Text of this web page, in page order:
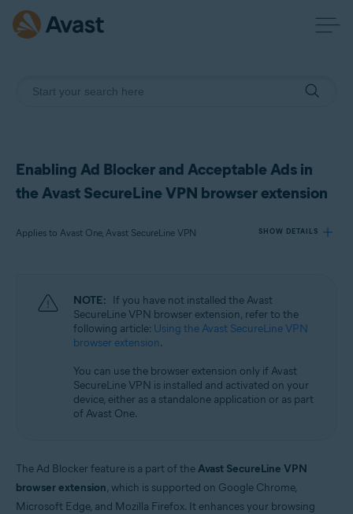
Enabling Ad Blocker and Acceptable Ads in
the Avast SecureLine VPN browser extension
Applies to Avast One, Avast SecureLine VPN SHOW DETAILS
Avast One
Avast SecureLine VPN
NOTE: If you have not installed the Avast
SecureLine VPN browser extension, refer to the
following article: Using the Avast SecureLine VPN
browser extension.
You can use the browser extension only if Avast
SecureLine VPN is installed and activated on your
device, either as a standalone application or as part
of Avast One.
The Ad Blocker feature is a part of theAvast SecureLine VPN
browser extension, which is supported on Google Chrome,
Microsoft Edge, and Mozilla Firefox. It enhances your browsing